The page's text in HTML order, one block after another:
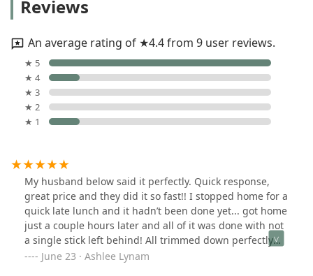
Reviews
An average rating of ★4.4 from 9 user reviews.
★ 5
★ 4
★ 3
★ 2
★ 1
My husband below said it perfectly. Quick response,
great price and they did it so fast!! I stopped home for a
quick late lunch and it hadn’t been done yet... got home
just a couple hours later and all of it was done with not
a single stick left behind! All trimmed down perfectly
and removed the dead bushes that didn’t survive this
June 23 · Ashlee Lynam